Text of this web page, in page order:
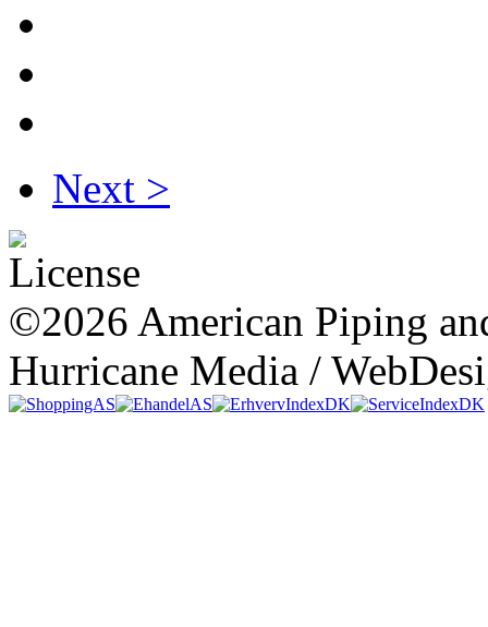
Next >
©2026 American Piping
Hurricane Media /